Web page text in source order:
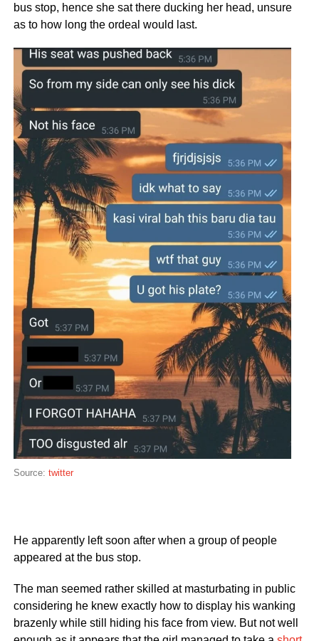
bus stop, hence she sat there ducking her head, unsure
as to how long the ordeal would last.
Source: twitter
He apparently left soon after when a group of people
appeared at the bus stop.
The man seemed rather skilled at masturbating in public
considering he knew exactly how to display his wanking
brazenly while still hiding his face from view. But not well